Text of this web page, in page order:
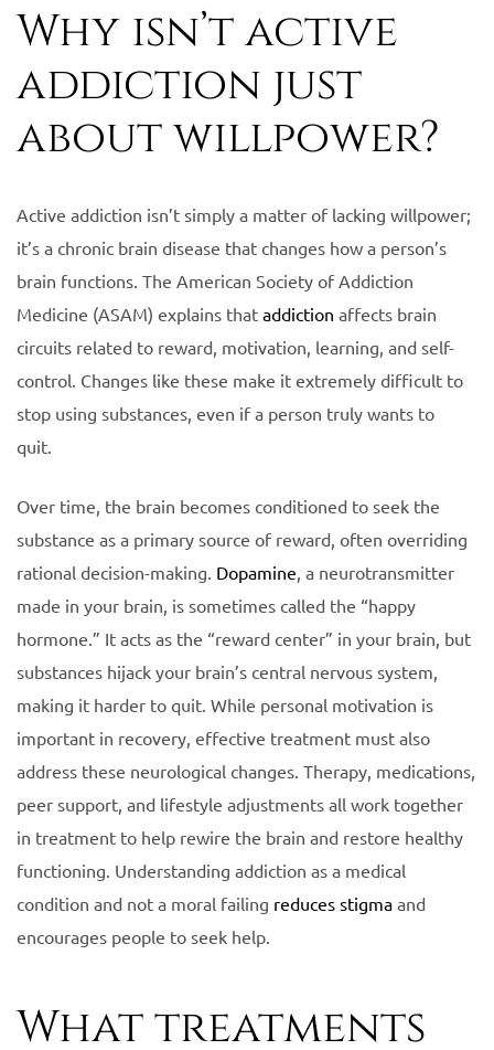
Why isn’t active
addiction just
about willpower?
Active addiction isn’t simply a matter of lacking willpower;
it’s a chronic brain disease that changes how a person’s
brain functions. The American Society of Addiction
Medicine (ASAM) explains that addiction affects brain
circuits related to reward, motivation, learning, and self-
control. Changes like these make it extremely difficult to
stop using substances, even if a person truly wants to
quit.
Over time, the brain becomes conditioned to seek the
substance as a primary source of reward, often overriding
rational decision-making. Dopamine , a neurotransmitter
made in your brain, is sometimes called the “happy
hormone.” It acts as the “reward center” in your brain, but
substances hijack your brain’s central nervous system,
making it harder to quit. While personal motivation is
important in recovery, effective treatment must also
address these neurological changes. Therapy, medications,
peer support, and lifestyle adjustments all work together
in treatment to help rewire the brain and restore healthy
functioning. Understanding addiction as a medical
condition and not a moral failing reduces stigma and
encourages people to seek help.
What treatments